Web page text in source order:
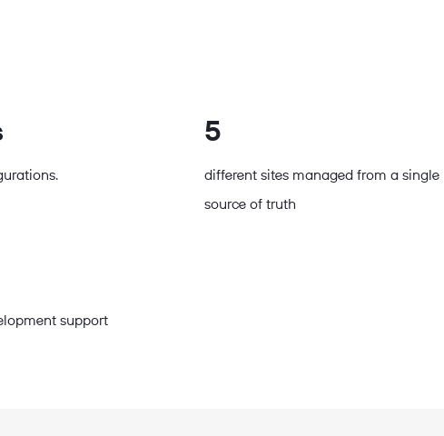
5
different sites managed from a single
source of truth
support